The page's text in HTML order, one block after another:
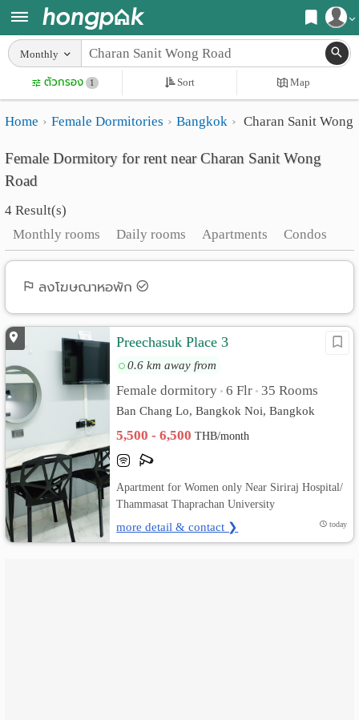
Register
Login
Home
Search
Apartments near me
Search by BTS/MRT
Search by province
Search by University
Search by Map
Advance Search
Apartments
Monthly
rooms
rooms
Advertise
Add
Apartment
เปลี่ยน
ภาษา
:
ภาษา
ไทย
Monthly
ตัวกรอง 1 Sort Map
Home Female Dormitories Bangkok Charan Sanit Wong
Female Dormitory for rent near Charan Sanit Wong
Road
4 Result(s)
Monthly rooms
Daily rooms Apartments Condos
ลงโฆษณาหอพัก
Preechasuk Place 3
0.6 km away from
Female dormitory • 6 Flr • 35 Rooms
Ban Chang Lo, Bangkok Noi, Bangkok
5,500 - 6,500THB/month
Apartment for Women only Near Siriraj Hospital/
Thammasat Thaprachan University
more detail & contact ❯ today